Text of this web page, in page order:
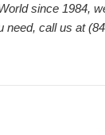
since 1984,
need, call us at